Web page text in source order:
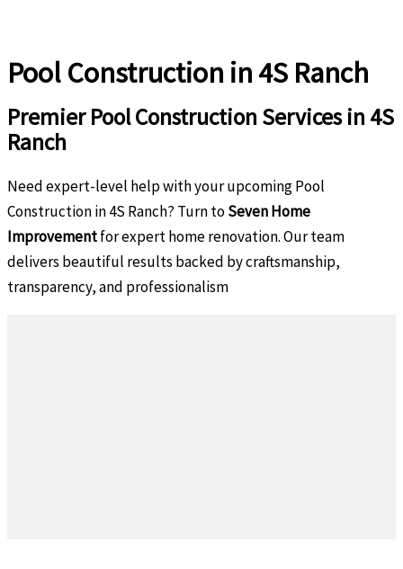
Pool Construction in 4S Ranch
Premier Pool Construction Services in 4S
Ranch
Need expert-level help with your upcoming Pool
Construction in 4S Ranch? Turn toSeven Home
Improvementfor expert home renovation. Our team
delivers beautiful results backed by craftsmanship,
transparency, and professionalism